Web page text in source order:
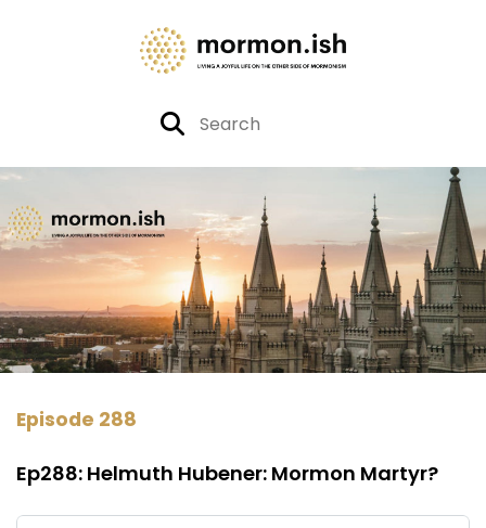
Episode 288
Ep288: Helmuth Hubener: Mormon Martyr?